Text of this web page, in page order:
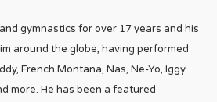
gymnastics for over 17 years and his
around the globe, having performed
French Montana, Nas, Ne-Yo, Iggy
more. He has been a featured